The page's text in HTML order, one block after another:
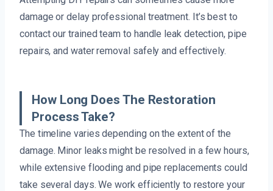
damage or delay professional treatment. It’s best to
contact our trained team to handle leak detection, pipe
repairs, and water removal safely and effectively.
How Long Does The Restoration
Process Take?
The timeline varies depending on the extent of the
damage. Minor leaks might be resolved in a few hours,
while extensive flooding and pipe replacements could
take several days. We work efficiently to restore your